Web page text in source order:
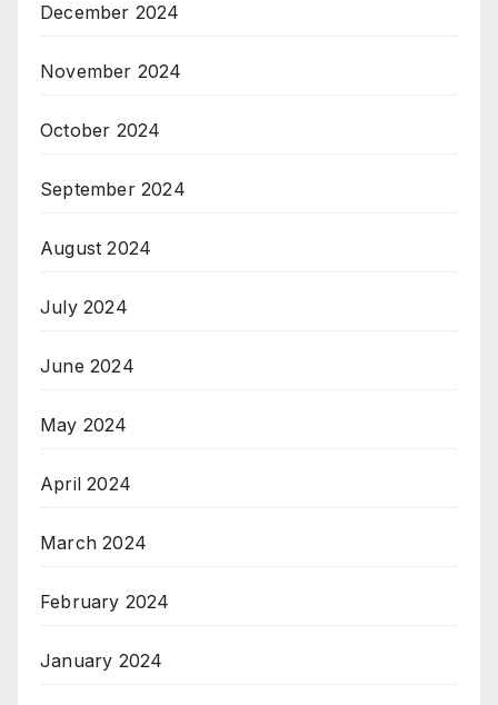
December 2024
November 2024
October 2024
September 2024
August 2024
July 2024
June 2024
May 2024
April 2024
March 2024
February 2024
January 2024